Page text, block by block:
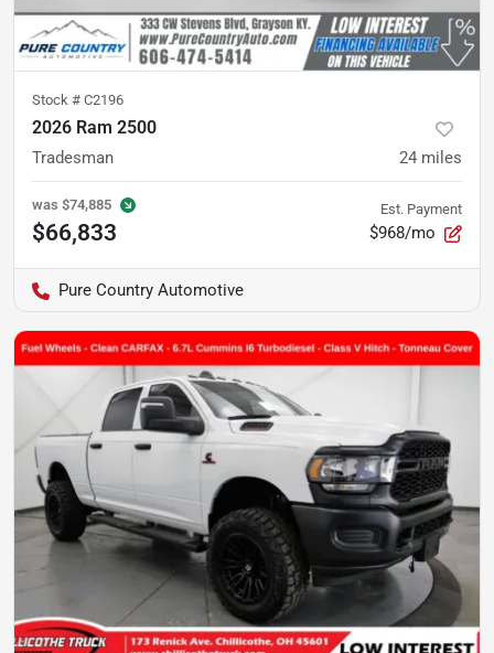
Stock # C2196
2026 Ram 2500
Tradesman 24 miles
was $74,885
$66,833
Est. Payment
$968/mo
Pure Country Automotive